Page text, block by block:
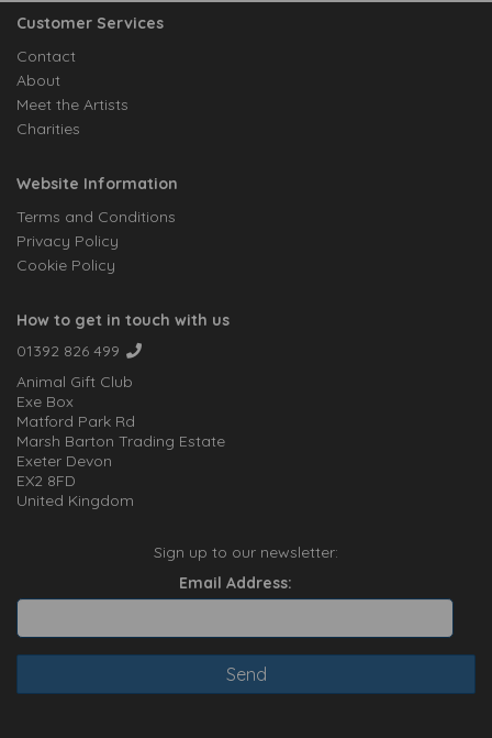
Customer Services
Contact
About
Meet the Artists
Charities
Website Information
Terms and Conditions
Privacy Policy
Cookie Policy
How to get in touch with us
01392 826 499
Animal Gift Club
Exe Box
Matford Park Rd
Marsh Barton Trading Estate
Exeter Devon
EX2 8FD
United Kingdom
Sign up to our newsletter:
Email Address: